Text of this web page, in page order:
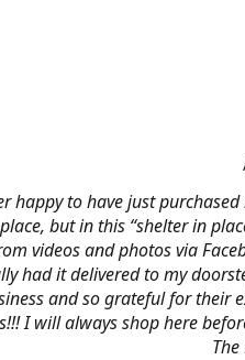
happy to have just
but in this “shelter in
videos and photos via
had it delivered to my
and so grateful for their
I will always shop here